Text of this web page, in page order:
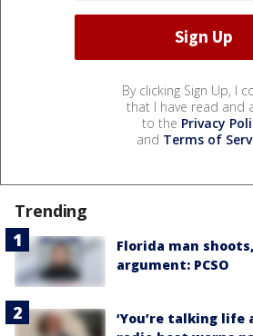
By clicking Sign Up, I
that I have read and
to the Privacy
and Terms of
Trending
Florida man
argument: PCSO
‘You’re talking life